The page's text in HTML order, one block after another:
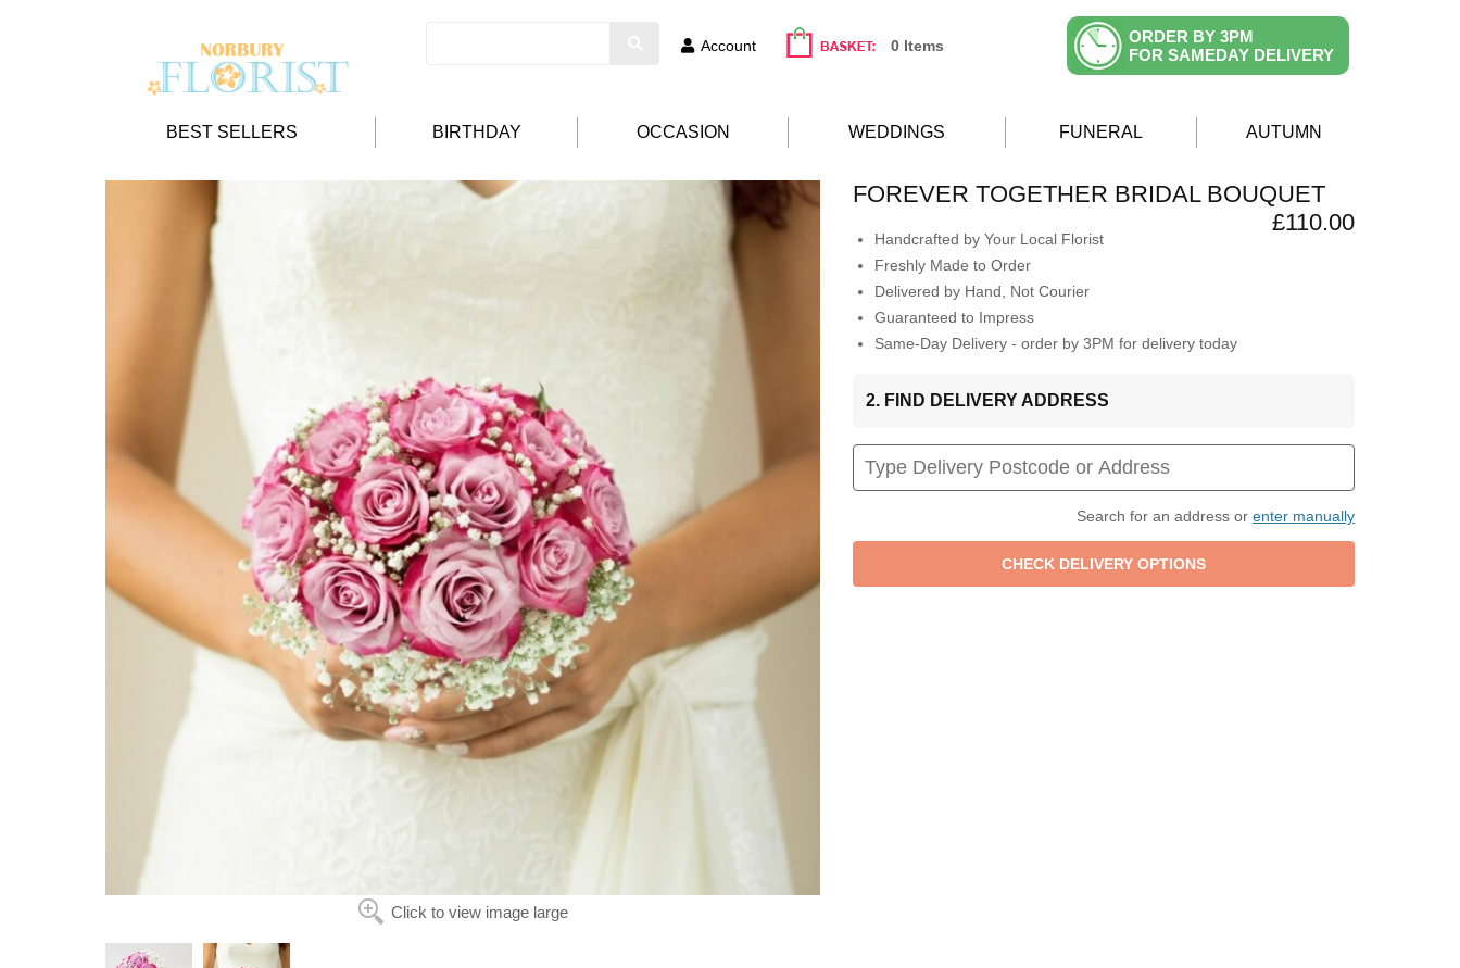
Account 0 Items
ORDER BY 3PM
FOR SAMEDAY DELIVERY
BEST SELLERS BIRTHDAY OCCASION WEDDINGS FUNERAL AUTUMN
Click to view image large
FOREVER TOGETHER BRIDAL BOUQUET
£110.00
Handcrafted by Your Local Florist
Freshly Made to Order
Delivered by Hand, Not Courier
Guaranteed to Impress
Same-Day Delivery - order by 3PM for delivery today
2. FIND DELIVERY ADDRESS
Search for an address or enter manually